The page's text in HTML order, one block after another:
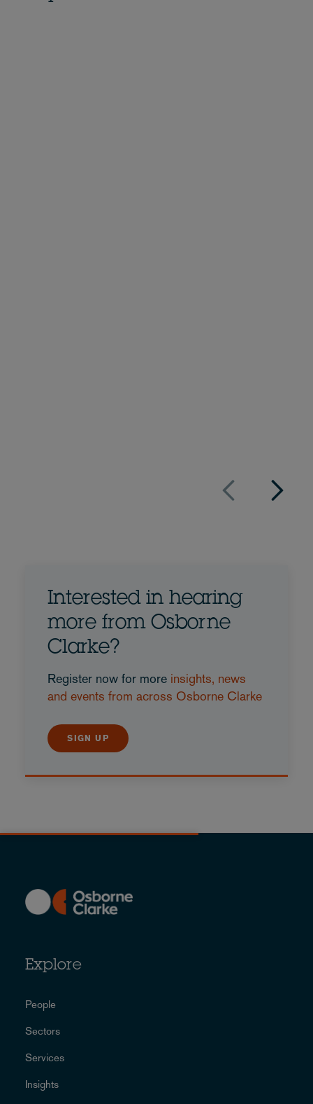
Interested in hearing
more from Osborne
Clarke?
Register now for more insights, news
and events from across Osborne Clarke
SIGN UP
Explore
People
Sectors
Services
Insights